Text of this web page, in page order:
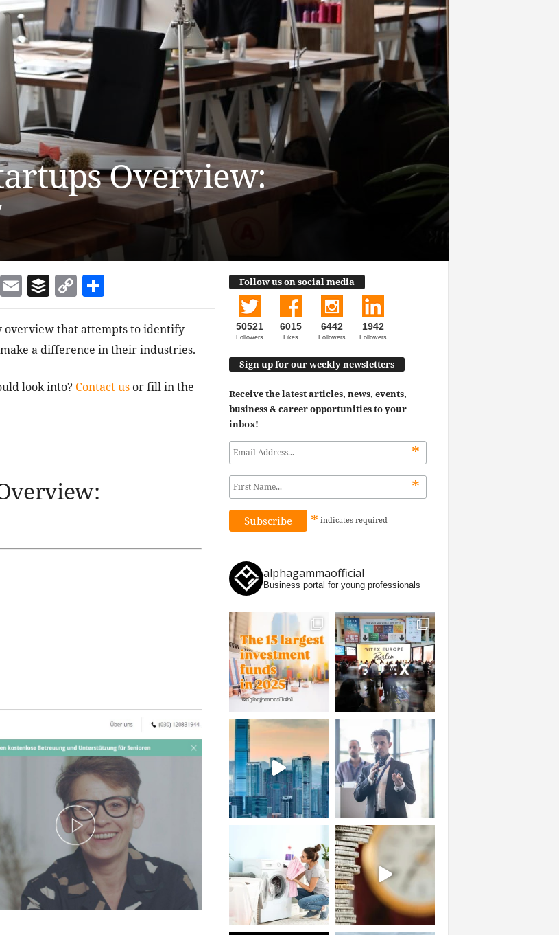
Overview:
EmailBufferCopy Link
Share
overview that attempts to identify
a difference in their industries.
look into? Contact usor fill in the
Follow us on social media
50521
Followers
6015
Likes
6442
Followers
1942
Followers
Sign up for our weekly newsletters
Receive the latest articles, news, events,
business & career opportunities to your
inbox!
*
*
* indicates required
alphagammaofficial
Business portal for young professionals